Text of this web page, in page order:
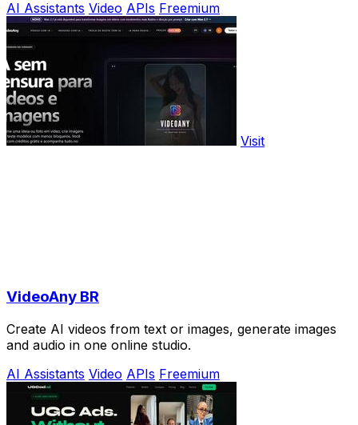
AI Assistants Video APIs Freemium
Visit
VideoAny BR
Create AI videos from text or images, generate images
and audio in one online studio.
AI Assistants Video APIs Freemium